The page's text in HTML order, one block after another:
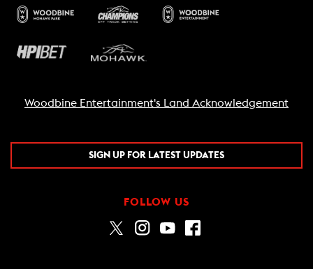
Woodbine Entertainment's Land Acknowledgement
SIGN UP FOR LATEST UPDATES
FOLLOW US